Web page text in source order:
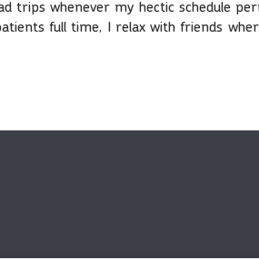
trips whenever my hectic schedule
full time, I relax with friends